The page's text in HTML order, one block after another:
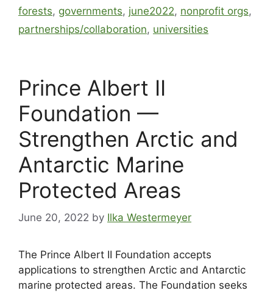
forests, governments, june2022, nonprofit orgs,
partnerships/collaboration, universities
Prince Albert II
Foundation —
Strengthen Arctic and
Antarctic Marine
Protected Areas
June 20, 2022 by Ilka Westermeyer
The Prince Albert II Foundation accepts
applications to strengthen Arctic and Antarctic
marine protected areas. The Foundation seeks